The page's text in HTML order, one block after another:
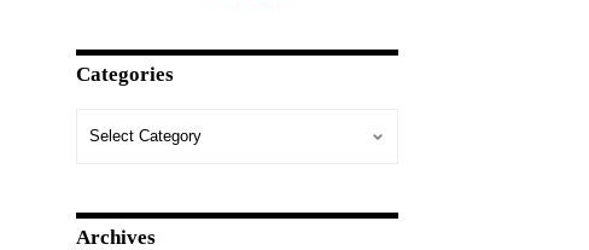
Categories
Archives